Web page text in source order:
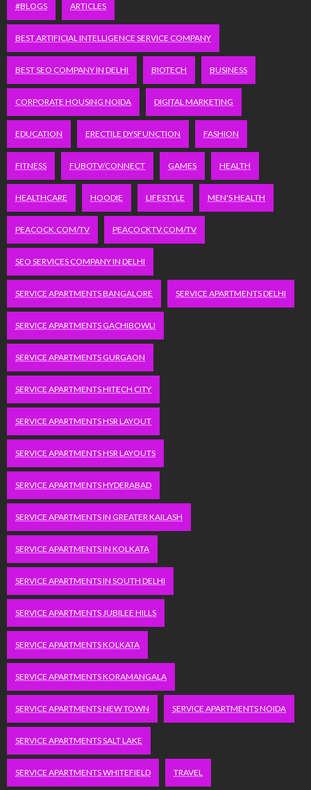
#BLOGS ARTICLES
BEST ARTIFICIAL INTELLIGENCE SERVICE COMPANY
BEST SEO COMPANY IN DELHI BIOTECH BUSINESS
CORPORATE HOUSING NOIDA DIGITAL MARKETING
EDUCATION ERECTILE DYSFUNCTION FASHION
FITNESS FUBOTV/CONNECT GAMES HEALTH
HEALTHCARE HOODIE LIFESTYLE MEN'S HEALTH
PEACOCK.COM/TV PEACOCKTV.COM/TV
SEO SERVICES COMPANY IN DELHI
SERVICE APARTMENTS BANGALORE SERVICE APARTMENTS DELHI
SERVICE APARTMENTS GACHIBOWLI
SERVICE APARTMENTS GURGAON
SERVICE APARTMENTS HITECH CITY
SERVICE APARTMENTS HSR LAYOUT
SERVICE APARTMENTS HSR LAYOUTS
SERVICE APARTMENTS HYDERABAD
SERVICE APARTMENTS IN GREATER KAILASH
SERVICE APARTMENTS IN KOLKATA
SERVICE APARTMENTS IN SOUTH DELHI
SERVICE APARTMENTS JUBILEE HILLS
SERVICE APARTMENTS KOLKATA
SERVICE APARTMENTS KORAMANGALA
SERVICE APARTMENTS NEW TOWN SERVICE APARTMENTS NOIDA
SERVICE APARTMENTS SALT LAKE
SERVICE APARTMENTS WHITEFIELD TRAVEL